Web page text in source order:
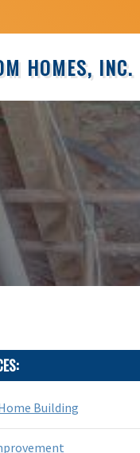
HOMES, INC.
Building